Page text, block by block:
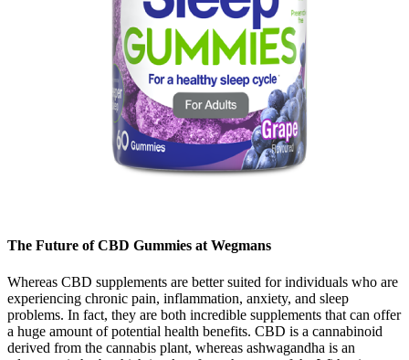
The Future of CBD Gummies at Wegmans
Whereas CBD supplements are better suited for individuals who are
experiencing chronic pain, inflammation, anxiety, and sleep
problems. In fact, they are both incredible supplements that can offer
a huge amount of potential health benefits. CBD is a cannabinoid
derived from the cannabis plant, whereas ashwagandha is an